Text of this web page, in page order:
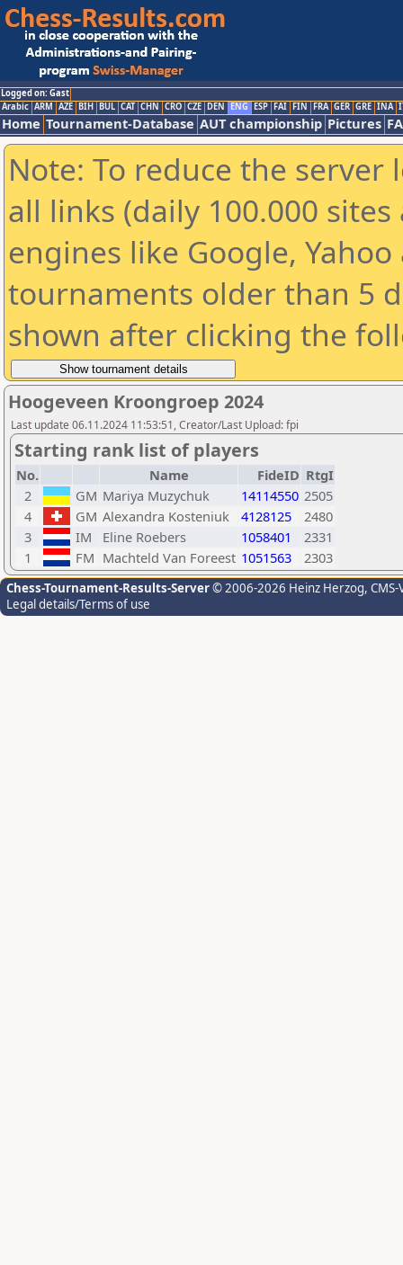
Logged on: Gast
Arabic ARM AZE BIH BUL CAT CHN CRO CZE DEN ENG ESP FAI FIN FRA GER GRE INA
Home Tournament-Database AUT championship Pictures
Note: To reduce the
all links (daily 100.000
engines like Google,
tournaments older than 5
shown after clicking the
Hoogeveen Kroongroep 2024
Last update 06.11.2024 11:53:51, Creator/Last Upload: fpi
Starting rank list of players
No. Name FideID RtgI
2
GM Mariya Muzychuk 14114550 2505
4
GM Alexandra Kosteniuk 4128125
2480
3
IM Eline Roebers 1058401
2331
1
FM Machteld Van Foreest 1051563 2303
Chess-Tournament-Results-Server© 2006-2026 Heinz Herzog,
Legal details/Terms of use